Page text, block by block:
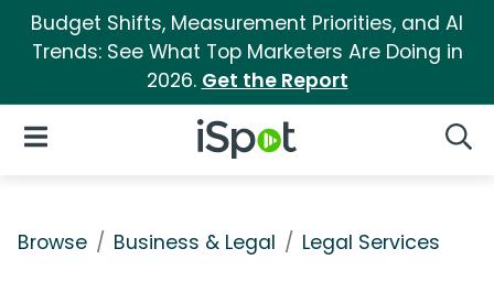
Budget Shifts, Measurement Priorities, and AI
Trends: See What Top Marketers Are Doing in
2026. Get the Report
iSpot Logo
Open Navigation
Browse Business & Legal Legal Services